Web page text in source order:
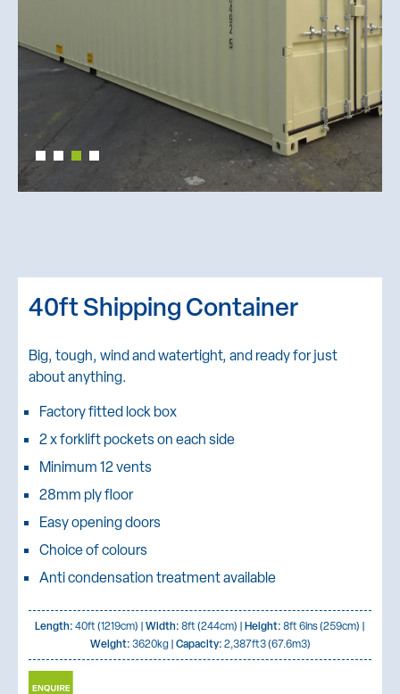
40ft Shipping Container
Big, tough, wind and watertight, and ready for just
about anything.
Factory fitted lock box
2 x forklift pockets on each side
Minimum 12 vents
28mm ply floor
Easy opening doors
Choice of colours
Anti condensation treatment available
Length:40ft (1219cm) |Width:8ft (244cm) |Height:8ft 6ins (259cm) |
Weight:3620kg |Capacity:2,387ft3 (67.6m3)